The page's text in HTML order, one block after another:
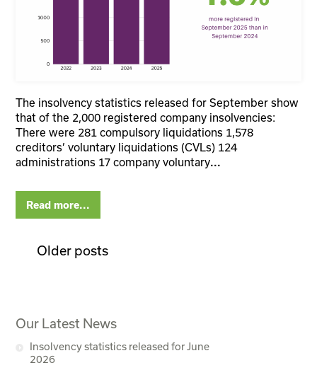
The insolvency statistics released for September show
that of the 2,000 registered company insolvencies:
There were 281 compulsory liquidations 1,578
creditors’ voluntary liquidations (CVLs) 124
administrations 17 company voluntary...
Read more...
Older posts
Our Latest News
Insolvency statistics released for June
2026